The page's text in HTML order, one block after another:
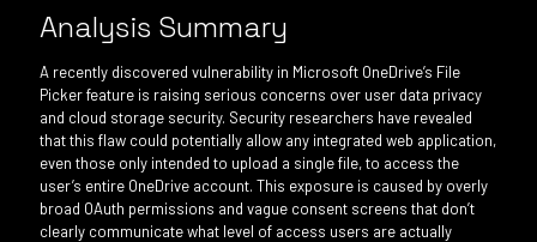
Analysis Summary
A recently discovered vulnerability in Microsoft OneDrive’s File
Picker feature is raising serious concerns over user data privacy
and cloud storage security. Security researchers have revealed
that this flaw could potentially allow any integrated web application,
even those only intended to upload a single file, to access the
user’s entire OneDrive account. This exposure is caused by overly
broad OAuth permissions and vague consent screens that don’t
clearly communicate what level of access users are actually